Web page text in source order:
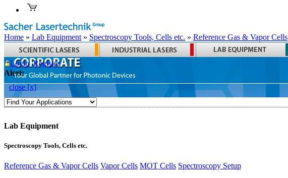
Home » Lab Equipment » Spectroscopy Tools, Cells etc. » Reference Gas & Vapor Cells
Login Register
Alert:
close [x]
Lab Equipment
Spectroscopy Tools, Cells etc.
Reference Gas & Vapor Cells Vapor Cells MOT Cells Spectroscopy Setup